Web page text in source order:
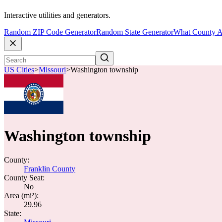
Interactive utilities and generators.
Random ZIP Code GeneratorRandom State GeneratorWhat County
US Cities>Missouri>Washington township
Washington township
County:
Franklin County
County Seat:
No
Area (mi²):
29.96
State: